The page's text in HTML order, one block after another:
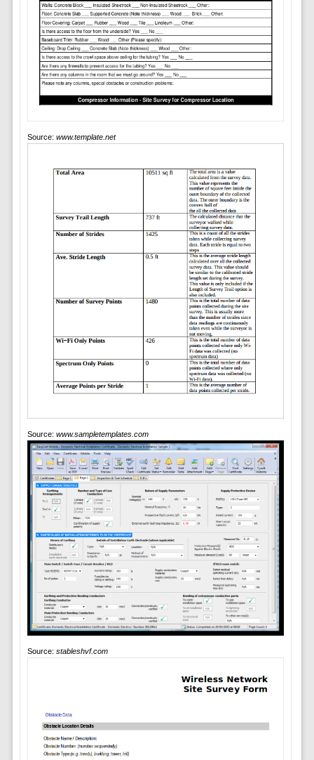
Source: www.template.net
Source: www.sampletemplates.com
Source: stableshvf.com